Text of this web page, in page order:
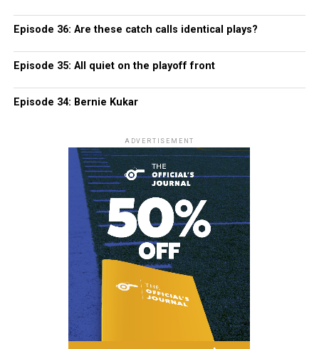
Episode 36: Are these catch calls identical plays?
Episode 35: All quiet on the playoff front
Episode 34: Bernie Kukar
ADVERTISEMENT